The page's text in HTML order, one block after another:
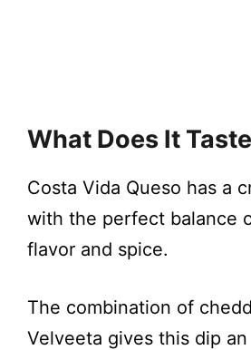
What Does It
Costa Vida Queso has a
with the perfect balance
flavor and spice.
The combination of
Velveeta gives this dip